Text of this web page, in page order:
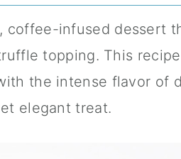
coffee-infused dessert
topping. This
the intense flavor of
elegant treat.